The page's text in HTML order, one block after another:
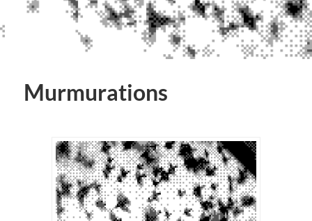
Murmurations